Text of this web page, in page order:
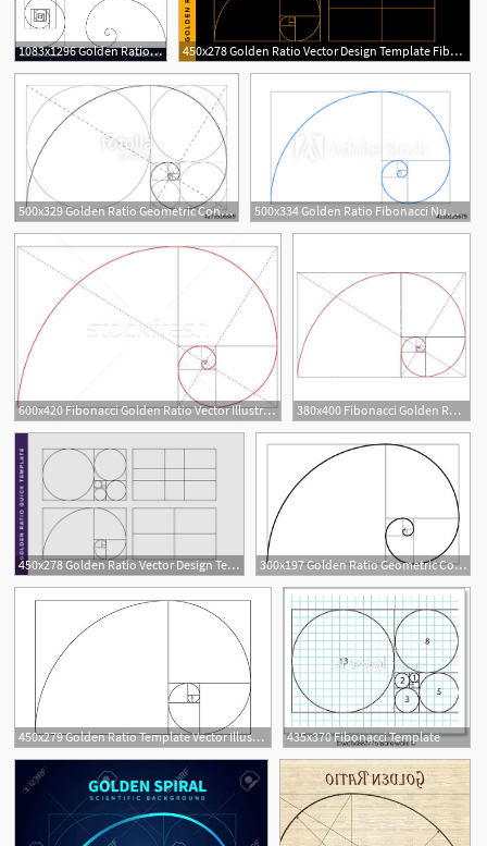
1083x1296 Golden Ratio Template Fibonacci Vector Catchsplace 450x278 Golden Ratio Vector Design Template Fibonacci Golden Ratio
500x329 Golden Ratio Geometric Concept Fibonacci Spiral Vector 500x334 Golden Ratio Fibonacci Number Geometric Shapes Logo Vector
600x420 Fibonacci Golden Ratio Vector Illustration Beaubelle
2
380x400 Fibonacci Golden Ratio Vector
10
450x278 Golden Ratio Vector Design Template Fibonacci Golden Ratio 300x197 Golden Ratio Geometric Concept Fibonacci Spiral Vector
450x279 Golden Ratio Template Vector Illustration Fibonacci Royalty Free 435x370 Fibonacci Template